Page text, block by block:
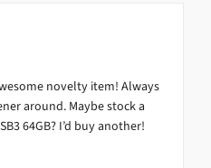
novelty item! Always
around. Maybe stock a
64GB? I’d buy another!